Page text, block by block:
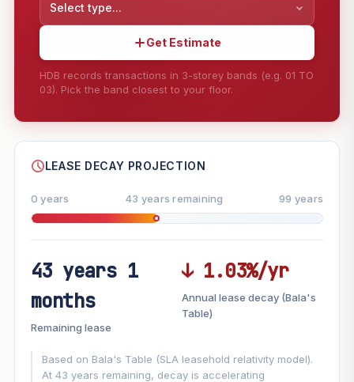
Select type...
Get Estimate
HDB records transactions in 3-storey bands (e.g. 01 TO
03). Pick the band closest to your floor.
--
FUTURE VALUE PROJECTION
−1.03%/yr
LEASE DECAY PROJECTION
0 years 43 years remaining 99 years
43 years 1
months
Remaining lease
↓ 1.03%/yr
Annual lease decay (Bala's
Table)
Based on Bala's Table (SLA leasehold relativity model).
At 43 years remaining, decay is accelerating